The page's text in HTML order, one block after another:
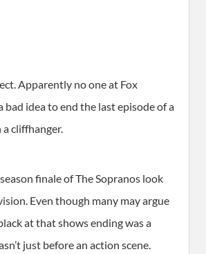
Apparently no one at Fox
bad idea to end the last episode of a
cliffhanger.
finale of The Sopranos look
Even though many may argue
at that shows ending was a
just before an action scene.